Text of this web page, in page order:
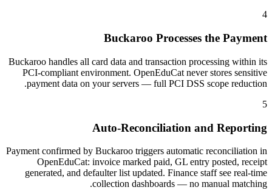
4
Buckaroo Processes the Payment
Buckaroo handles all card data and transaction processing within its
PCI-compliant environment. OpenEduCat never stores sensitive
payment data on your servers — full PCI DSS scope reduction.
5
Auto-Reconciliation and Reporting
Payment confirmed by Buckaroo triggers automatic reconciliation in
OpenEduCat: invoice marked paid, GL entry posted, receipt
generated, and defaulter list updated. Finance staff see real-time
collection dashboards — no manual matching.